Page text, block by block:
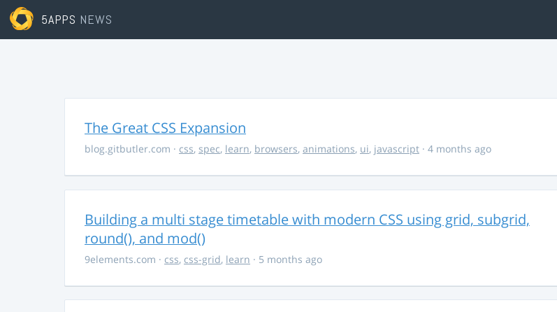
5APPS NEWS
The Great CSS Expansion
blog.gitbutler.com · css, spec, learn, browsers, animations, ui, javascript · 4 months ago
Building a multi stage timetable with modern CSS using grid, subgrid,
round(), and mod()
9elements.com · css, css-grid, learn · 5 months ago